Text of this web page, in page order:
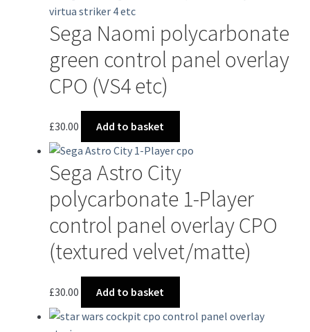
Sega Naomi polycarbonate
green control panel overlay
CPO (VS4 etc)
£30.00 Add to basket
Sega Astro City
polycarbonate 1-Player
control panel overlay CPO
(textured velvet/matte)
£30.00 Add to basket